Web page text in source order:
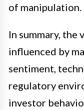
of manipulation.
In summary, the
influenced by
sentiment,
regulatory
investor